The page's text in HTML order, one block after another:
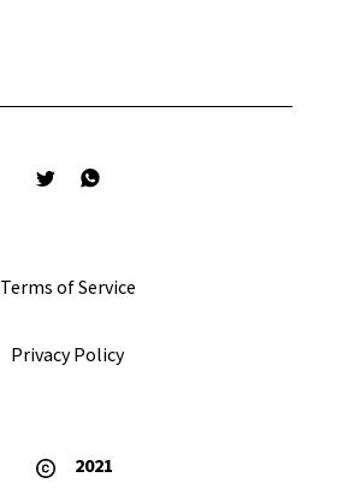
2021
Terms of Service
Privacy Policy